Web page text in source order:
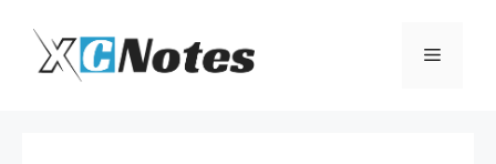
content
Menu